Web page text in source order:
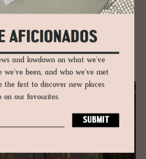
and bio-textiles – Bonnie Hvillum
collaborating from Big Beauty Store
Noma, Calvin Klein, Moskal, and Rita
AFICIONADOS
and lowdown on what we've
we've been, and who we've met
the first to discover new places
on our favourites.